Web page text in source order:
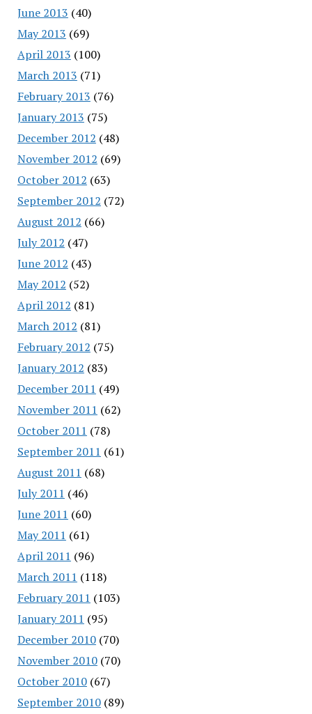
June 2013 (40)
May 2013 (69)
April 2013 (100)
March 2013 (71)
February 2013 (76)
January 2013 (75)
December 2012 (48)
November 2012 (69)
October 2012 (63)
September 2012 (72)
August 2012 (66)
July 2012 (47)
June 2012 (43)
May 2012 (52)
April 2012 (81)
March 2012 (81)
February 2012 (75)
January 2012 (83)
December 2011 (49)
November 2011 (62)
October 2011 (78)
September 2011 (61)
August 2011 (68)
July 2011 (46)
June 2011 (60)
May 2011 (61)
April 2011 (96)
March 2011 (118)
February 2011 (103)
January 2011 (95)
December 2010(70)
November 2010(70)
October 2010(67)
September 2010(89)